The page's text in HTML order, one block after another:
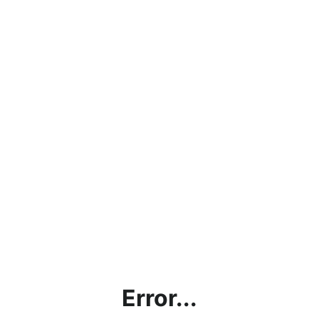
Error...